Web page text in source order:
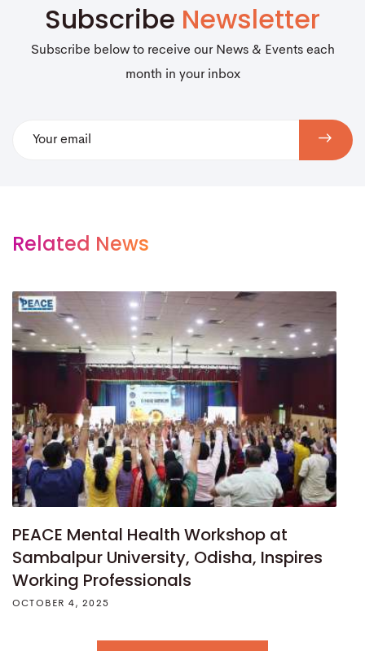
Subscribe Newsletter
Subscribe below to receive our News & Events each
month in your inbox
Related News
PEACE Mental Health Workshop at
Sambalpur University, Odisha, Inspires
Working Professionals
OCTOBER 4, 2025